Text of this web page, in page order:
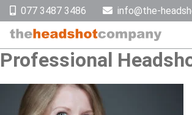
Skip
content
077 3487 3486 info@the-
Professional